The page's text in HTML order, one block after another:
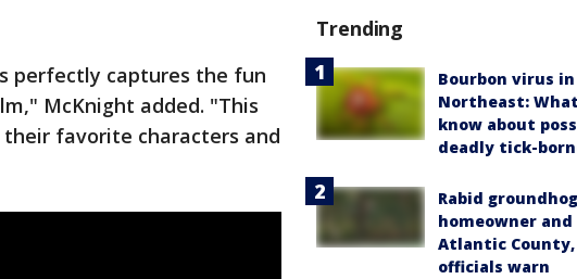
perfectly captures the fun
McKnight added. "This
favorite characters and
Trending
Bourbon virus
Northeast:
know about
deadly tick-
Rabid
homeowner
Atlantic
officials warn